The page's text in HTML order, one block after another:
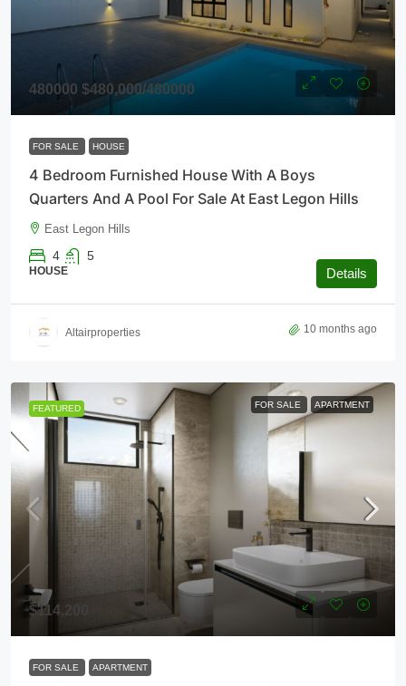
480000 $480,000/480000
FOR SALE HOUSE
4 Bedroom Furnished House With A Boys
Quarters And A Pool For Sale At East Legon Hills
East Legon Hills
4 5
HOUSE Details
Altairproperties 10 months ago
FEATURED FOR SALE APARTMENT
$114,200
FOR SALE APARTMENT